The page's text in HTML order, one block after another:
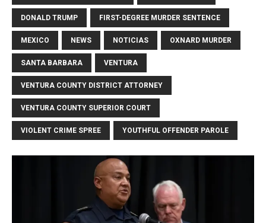
DONALD TRUMP FIRST-DEGREE MURDER SENTENCE
MEXICO NEWS NOTICIAS OXNARD MURDER
SANTA BARBARA VENTURA
VENTURA COUNTY DISTRICT ATTORNEY
VENTURA COUNTY SUPERIOR COURT
VIOLENT CRIME SPREE YOUTHFUL OFFENDER PAROLE